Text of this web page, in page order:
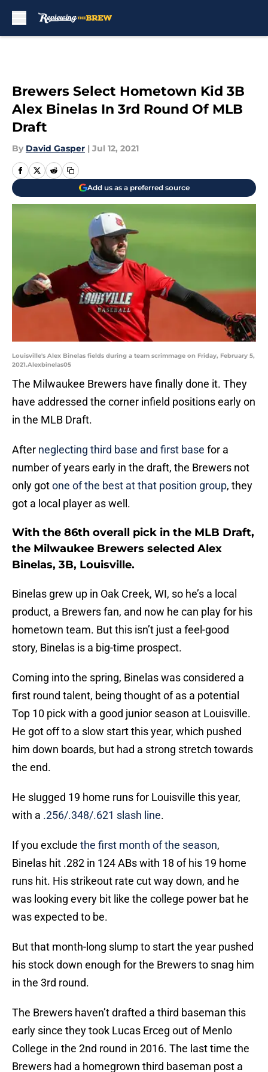
Brewers Select Hometown Kid 3B
Alex Binelas In 3rd Round Of MLB
Draft
By David Gasper | Jul 12, 2021
Add us as a preferred source
Louisville's Alex Binelas fields during a team scrimmage on Friday, February 5,
2021.Alexbinelas05
The Milwaukee Brewers have finally done it. They
have addressed the corner infield positions early on
in the MLB Draft.
After neglecting third base and first base for a
number of years early in the draft, the Brewers not
only gotone of the best at that position group, they
got a local player as well.
With the 86th overall pick in the MLB Draft,
the Milwaukee Brewers selected Alex
Binelas, 3B, Louisville.
Binelas grew up in Oak Creek, WI, so he’s a local
product, a Brewers fan, and now he can play for his
hometown team. But this isn’t just a feel-good
story, Binelas is a big-time prospect.
Coming into the spring, Binelas was considered a
first round talent, being thought of as a potential
Top 10 pick with a good junior season at Louisville.
He got off to a slow start this year, which pushed
him down boards, but had a strong stretch towards
the end.
He slugged 19 home runs for Louisville this year,
with a .256/.348/.621 slash line.
If you exclude the first month of the season,
Binelas hit .282 in 124 ABs with 18 of his 19 home
runs hit. His strikeout rate cut way down, and he
was looking every bit like the college power bat he
was expected to be.
But that month-long slump to start the year pushed
his stock down enough for the Brewers to snag him
in the 3rd round.
The Brewers haven’t drafted a third baseman this
early since they took Lucas Erceg out of Menlo
College in the 2nd round in 2016. The last time the
Brewers had a homegrown third baseman post a